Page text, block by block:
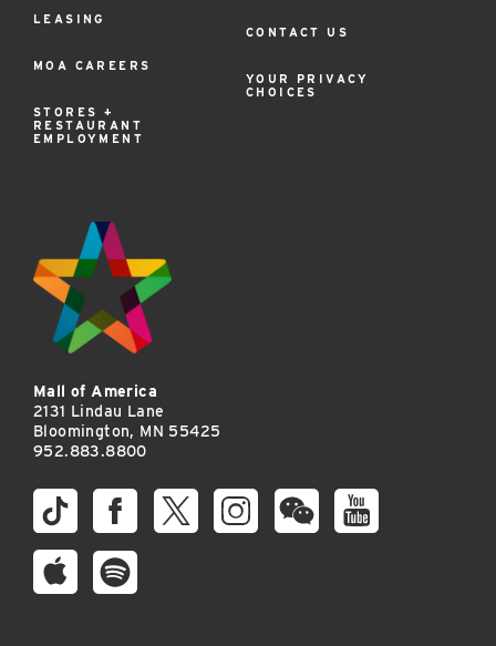
LEASING
MOA CAREERS
STORES +
RESTAURANT
EMPLOYMENT
CONTACT US
YOUR PRIVACY
CHOICES
Mall of America
2131 Lindau Lane
Bloomington, MN 55425
952.883.8800